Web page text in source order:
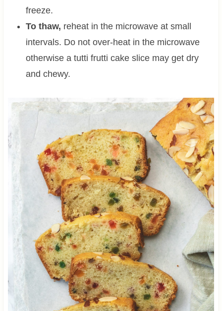
freeze.
To thaw, reheat in the microwave at small
intervals. Do not over-heat in the microwave
otherwise a tutti frutti cake slice may get dry
and chewy.